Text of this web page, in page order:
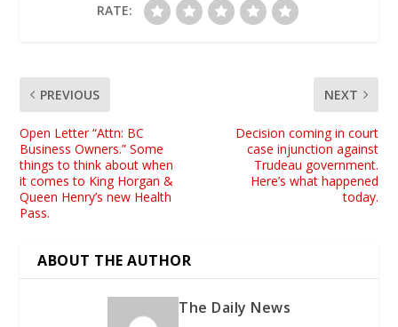
RATE:
PREVIOUS
Open Letter “Attn: BC
Business Owners.” Some
things to think about when
it comes to King Horgan &
Queen Henry’s new Health
Pass.
NEXT
Decision coming in court
case injunction against
Trudeau government.
Here’s what happened
today.
ABOUT THE AUTHOR
The Daily News